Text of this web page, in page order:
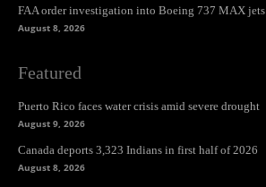
FAA order investigation into Boeing 737 MAX jets
August 8, 2026
Featured
Puerto Rico faces water crisis amid severe drought
August 9, 2026
Canada deports 3,323 Indians in first half of 2026
August 8, 2026